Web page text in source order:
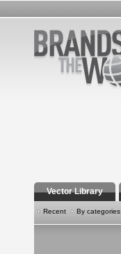
Vector Library
Recent By categories